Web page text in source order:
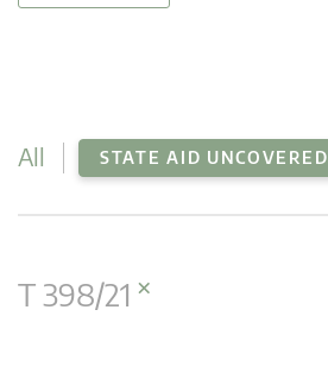
All STATE AID UNCOVERED
T 398/21 ×